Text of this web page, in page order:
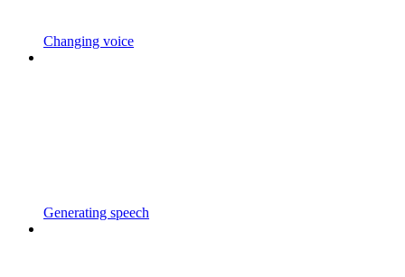
Changing voice
Generating speech